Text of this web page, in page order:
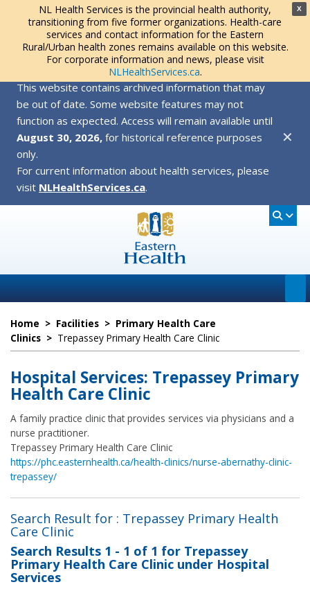
X
NL Health Services is the provincial health authority,
transitioning from five former organizations. Health-care
services and contact information for the Eastern
Rural/Urban health zones remains available on this website.
For corporate information and news, please visit
NLHealthServices.ca.
This website contains archived information that may
be out of date. Some website features may not
function as expected. Access will remain available until
August 30, 2026, for historical reference purposes
only.
For current information about health services, please
visit NLHealthServices.ca.
✕
Home > Facilities > Primary Health Care
Clinics > Trepassey Primary Health Care Clinic
Hospital Services: Trepassey Primary
Health Care Clinic
A family practice clinic that provides services via physicians and a
nurse practitioner.
Trepassey Primary Health Care Clinic
https://phc.easternhealth.ca/health-clinics/nurse-abernathy-clinic-
trepassey/
Search Result for : Trepassey Primary Health
Care Clinic
Search Results 1 - 1 of 1 for Trepassey
Primary Health Care Clinic under Hospital
Services